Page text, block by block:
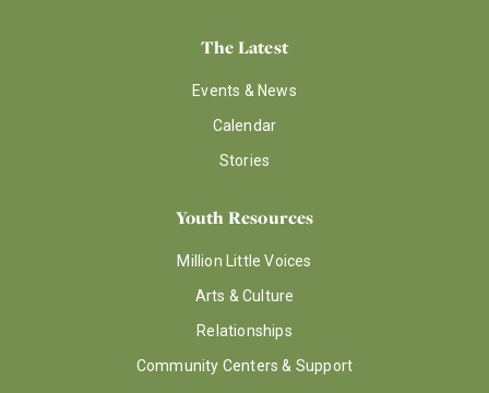
The Latest
Events & News
Calendar
Stories
Youth Resources
Million Little Voices
Arts & Culture
Relationships
Community Centers & Support